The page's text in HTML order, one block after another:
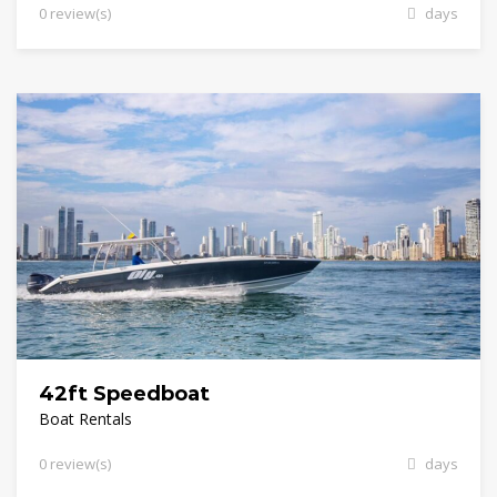
0 review(s) days
42ft Speedboat
Boat Rentals
0 review(s) days